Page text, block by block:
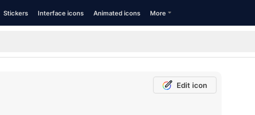
Stickers Interface icons Animated icons More
Edit icon